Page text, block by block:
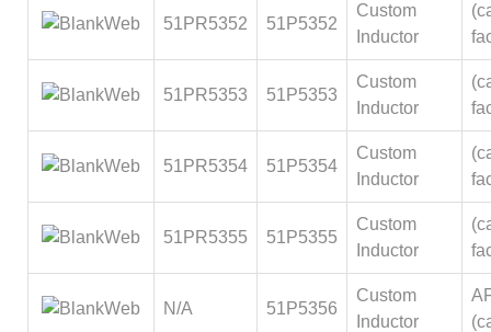
51PR5352 51P5352
Custom
Inductor
51PR5353 51P5353
Custom
Inductor
51PR5354 51P5354
Custom
Inductor
51PR5355 51P5355
Custom
Inductor
N/A 51P5356
Custom
Inductor